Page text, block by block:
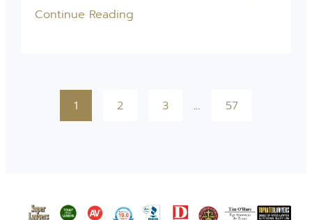
Continue Reading
1 2 3 … 57